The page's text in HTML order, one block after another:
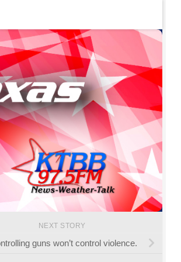
NEXT STORY
guns won’t control violence.